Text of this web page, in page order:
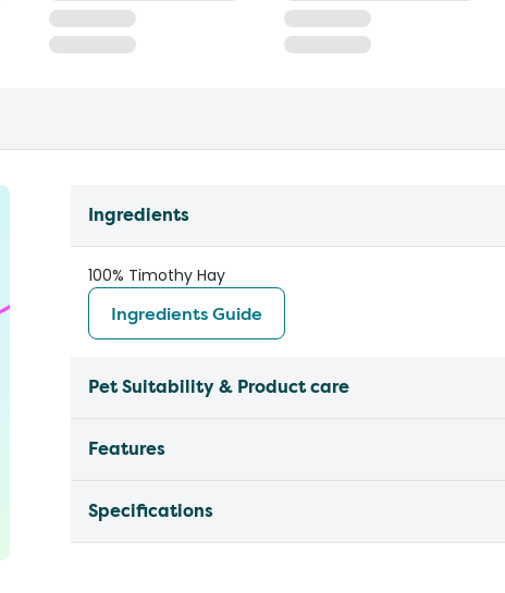
Ingredients
100% Timothy Hay
Ingredients Guide
Pet Suitability & Product care
Features
Specifications